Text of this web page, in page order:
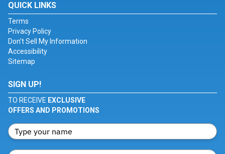
QUICK LINKS
Terms
Privacy Policy
Don't Sell My Information
Accessibility
Sitemap
SIGN UP!
TO RECEIVE EXCLUSIVE
OFFERS AND PROMOTIONS